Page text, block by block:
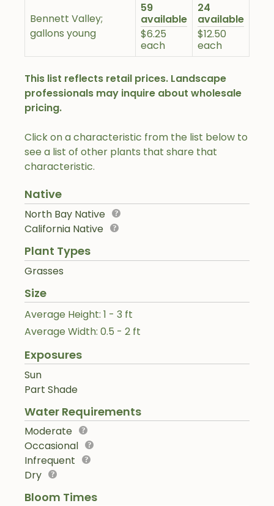
Click on a characteristic from the list below to
see a list of other plants that share that
characteristic.
Native
North Bay Native
California Native
Plant Types
Grasses
Size
Average Height: 1 - 3 ft
Average Width: 0.5 - 2 ft
Exposures
Sun
Part Shade
Water Requirements
Moderate
Occasional
Infrequent
Dry
Bloom Times
Bennett Valley;
gallons young
59
available
$6.25
each
24
available
$12.50
each
This list reflects retail prices. Landscape
professionals may inquire about wholesale
pricing.